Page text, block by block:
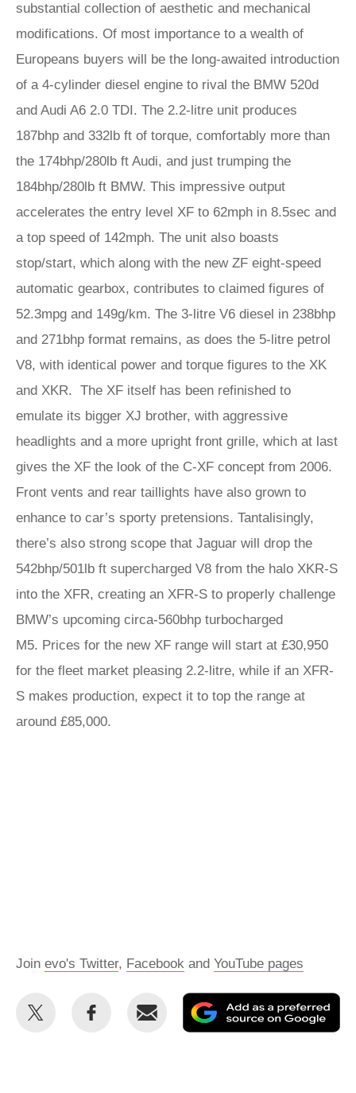
substantial collection of aesthetic and mechanical
modifications. Of most importance to a wealth of
Europeans buyers will be the long-awaited introduction
of a 4-cylinder diesel engine to rival the BMW 520d
and Audi A6 2.0 TDI. The 2.2-litre unit produces
187bhp and 332lb ft of torque, comfortably more than
the 174bhp/280lb ft Audi, and just trumping the
184bhp/280lb ft BMW. This impressive output
accelerates the entry level XF to 62mph in 8.5sec and
a top speed of 142mph. The unit also boasts
stop/start, which along with the new ZF eight-speed
automatic gearbox, contributes to claimed figures of
52.3mpg and 149g/km. The 3-litre V6 diesel in 238bhp
and 271bhp format remains, as does the 5-litre petrol
V8, with identical power and torque figures to the XK
and XKR. The XF itself has been refinished to
emulate its bigger XJ brother, with aggressive
headlights and a more upright front grille, which at last
gives the XF the look of the C-XF concept from 2006.
Front vents and rear taillights have also grown to
enhance to car’s sporty pretensions. Tantalisingly,
there’s also strong scope that Jaguar will drop the
542bhp/501lb ft supercharged V8 from the halo XKR-S
into the XFR, creating an XFR-S to properly challenge
BMW’s upcoming circa-560bhp turbocharged
M5. Prices for the new XF range will start at £30,950
for the fleet market pleasing 2.2-litre, while if an XFR-
S makes production, expect it to top the range at
around £85,000.
Join evo's Twitter, Facebook and YouTube pages
Share
Share
Email
as